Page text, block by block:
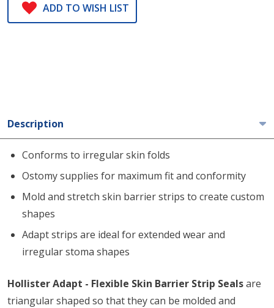
ADD TO WISH LIST
Description
Conforms to irregular skin folds
Ostomy supplies for maximum fit and conformity
Mold and stretch skin barrier strips to create custom
shapes
Adapt strips are ideal for extended wear and
irregular stoma shapes
Hollister Adapt - Flexible Skin Barrier Strip Sealsare
triangular shaped so that they can be molded and